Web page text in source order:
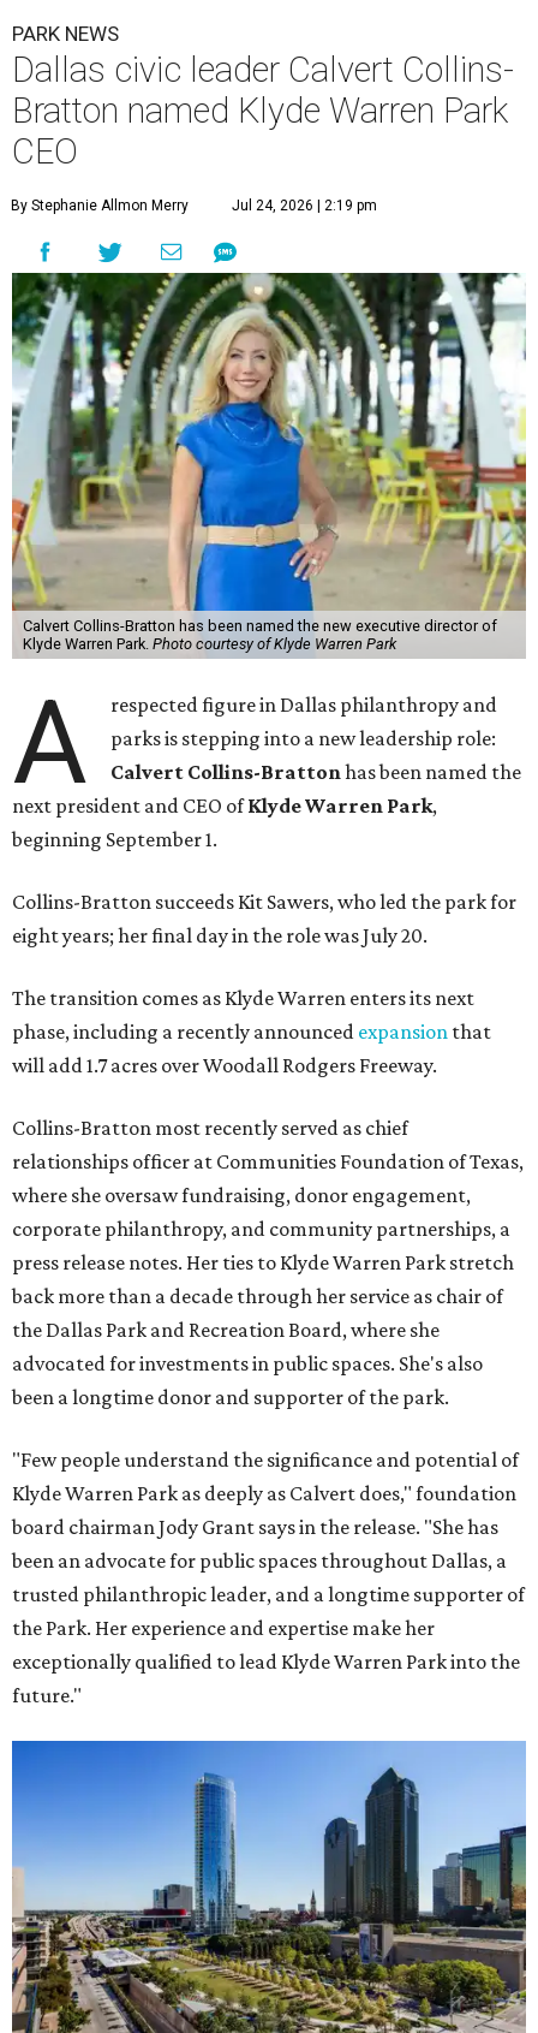
PARK NEWS
Dallas civic leader Calvert Collins-
Bratton named Klyde Warren Park
CEO
By Stephanie Allmon Merry Jul 24, 2026 | 2:19 pm
Calvert Collins-Bratton has been named the new executive director of
Klyde Warren Park. Photo courtesy of Klyde Warren Park
A
respected figure in Dallas philanthropy and
parks is stepping into a new leadership role:
Calvert Collins-Brattonhas been named the
next president and CEO ofKlyde Warren Park,
beginning September 1.
Collins-Bratton succeeds Kit Sawers, who led the park for
eight years; her final day in the role was July 20.
The transition comes as Klyde Warren enters its next
phase, including a recently announced expansion that
will add 1.7 acres over Woodall Rodgers Freeway.
Collins-Bratton most recently served as chief
relationships officer at Communities Foundation of Texas,
where she oversaw fundraising, donor engagement,
corporate philanthropy, and community partnerships, a
press release notes. Her ties to Klyde Warren Park stretch
back more than a decade through her service as chair of
the Dallas Park and Recreation Board, where she
advocated for investments in public spaces. She's also
been a longtime donor and supporter of the park.
"Few people understand the significance and potential of
Klyde Warren Park as deeply as Calvert does," foundation
board chairman Jody Grant says in the release. "She has
been an advocate for public spaces throughout Dallas, a
trusted philanthropic leader, and a longtime supporter of
the Park. Her experience and expertise make her
exceptionally qualified to lead Klyde Warren Park into the
future."